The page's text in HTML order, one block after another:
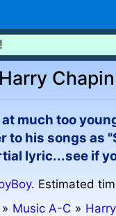
much too
to his songs as
lyric...see if
. Estimated
» Music A-C »